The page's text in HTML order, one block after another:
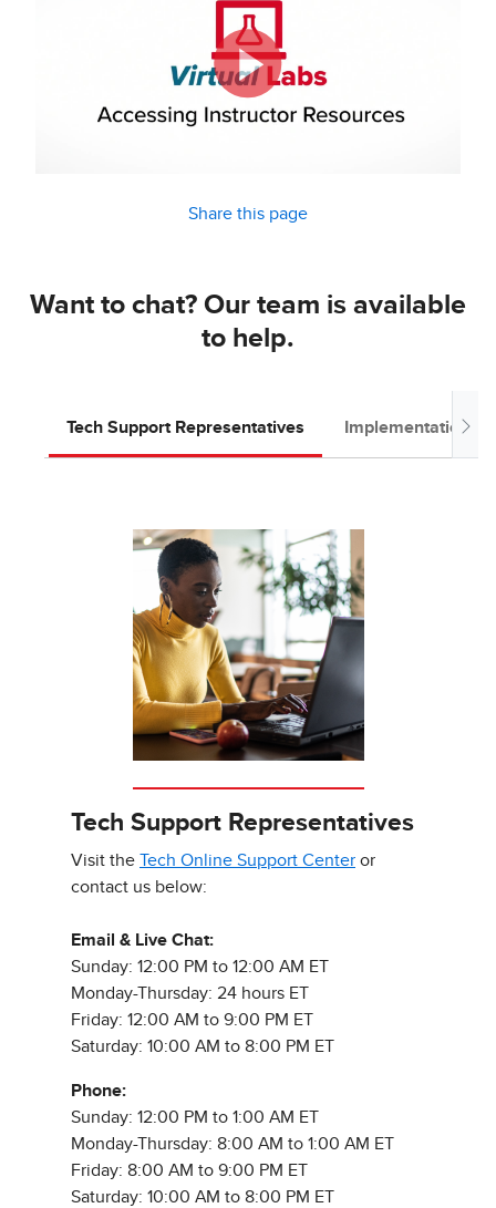
Share this page
Want to chat? Our team is available
to help.
Tech Support Representatives Implementation
Tech Support Representatives
Visit the Tech Online Support Center or
contact us below:
Email & Live Chat:
Sunday: 12:00 PM to 12:00 AM ET
Monday-Thursday: 24 hours ET
Friday: 12:00 AM to 9:00 PM ET
Saturday: 10:00 AM to 8:00 PM ET
Phone:
Sunday: 12:00 PM to 1:00 AM ET
Monday-Thursday: 8:00 AM to 1:00 AM ET
Friday: 8:00 AM to 9:00 PM ET
Saturday: 10:00 AM to 8:00 PM ET